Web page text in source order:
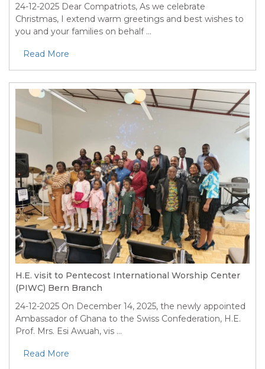
24-12-2025 Dear Compatriots, As we celebrate
Christmas, I extend warm greetings and best wishes to
you and your families on behalf ...
Read More
H.E. visit to Pentecost International Worship Center
(PIWC) Bern Branch
24-12-2025 On December 14, 2025, the newly appointed
Ambassador of Ghana to the Swiss Confederation, H.E.
Prof. Mrs. Esi Awuah, vis ...
Read More